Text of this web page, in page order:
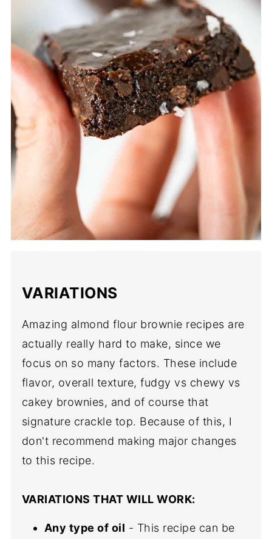
VARIATIONS
Amazing almond flour brownie recipes are
actually really hard to make, since we
focus on so many factors. These include
flavor, overall texture, fudgy vs chewy vs
cakey brownies, and of course that
signature crackle top. Because of this, I
don't recommend making major changes
to this recipe.
VARIATIONS THAT WILL WORK:
Any type of oil - This recipe can be